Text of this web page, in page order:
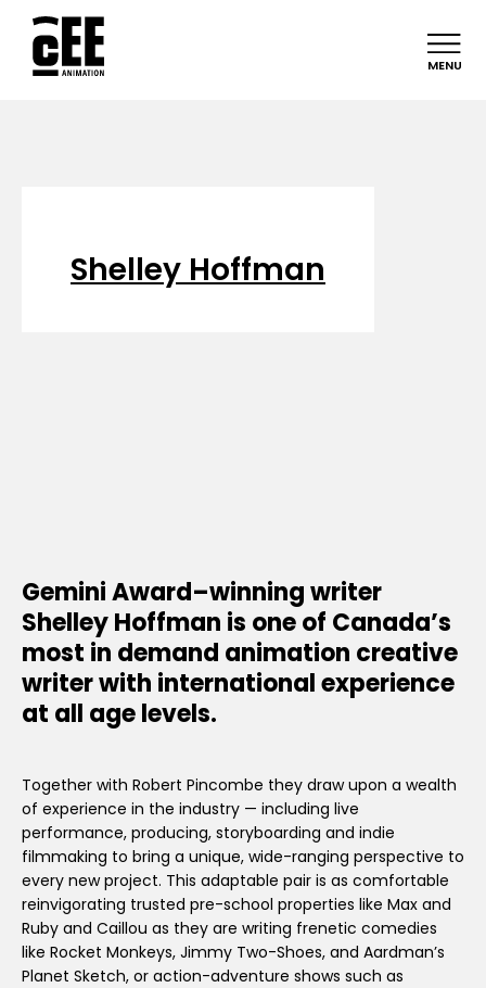
MENU
Shelley Hoffman
Gemini Award–winning writer
Shelley Hoffman is one of Canada’s
most in demand animation creative
writer with international experience
at all age levels.
Together with Robert Pincombe they draw upon a wealth
of experience in the industry — including live
performance, producing, storyboarding and indie
filmmaking to bring a unique, wide-ranging perspective to
every new project. This adaptable pair is as comfortable
reinvigorating trusted pre-school properties like Max and
Ruby and Caillou as they are writing frenetic comedies
like Rocket Monkeys, Jimmy Two-Shoes, and Aardman’s
Planet Sketch, or action-adventure shows such as